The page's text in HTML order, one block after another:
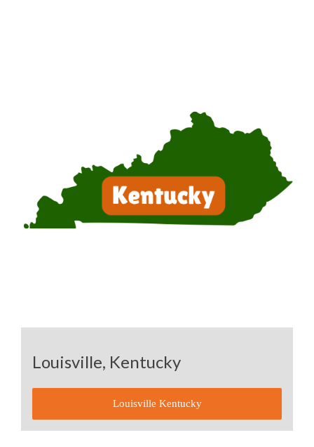
Louisville, Kentucky
Louisville Kentucky